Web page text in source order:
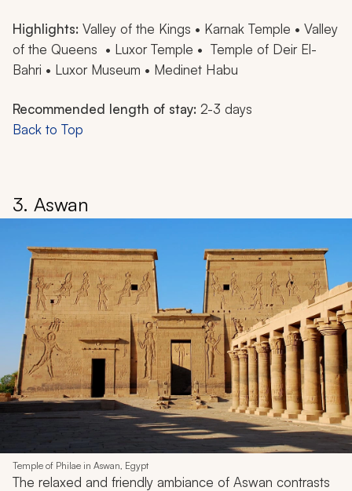
Highlights: Valley of the Kings • Karnak Temple • Valley
of the Queens • Luxor Temple • Temple of Deir El-
Bahri • Luxor Museum • Medinet Habu
Recommended length of stay: 2-3 days
Back to Top
3. Aswan
Temple of Philae in Aswan, Egypt
The relaxed and friendly ambiance of Aswan contrasts